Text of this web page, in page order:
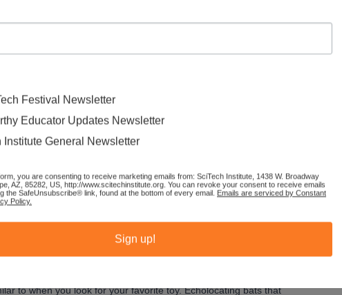
sound waves with their mouth or nose and listen for the
to navigate and find food:
sound is an echo. Echolocation is when an animal makes a
its surroundings.
find your favorite toy when your bedroom is tidy than when it
to when you look for your favorite toy. Echolocating bats that
Festival Newsletter
Educator Updates Newsletter
Institute General Newsletter
you are consenting to receive marketing emails from: SciTech Institute, 1438 W. Broadway
AZ, 85282, US, http://www.scitechinstitute.org. You can revoke your consent to receive emails
the SafeUnsubscribe® link, found at the bottom of every email. Emails are serviced by Constant
Policy.
Sign up!